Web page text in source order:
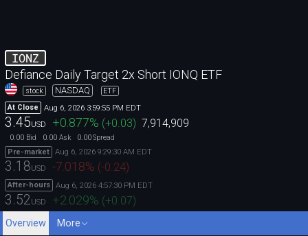
IONZ
Defiance Daily Target 2x Short IONQ ETF
stock NASDAQ
ETF
At Close
Aug 6, 2026 3:59:55 PM EDT
3.45USD +0.877% (+0.03) 7,914,909
0.00 Bid 0.00 Ask 0.00Spread
Pre-market
Aug 6, 2026 9:29:30 AM EDT
3.18USD -7.018% (-0.24)
After-hours Aug 6, 2026 4:57:30 PM EDT
3.52USD +2.029% (+0.07)
Overview
More